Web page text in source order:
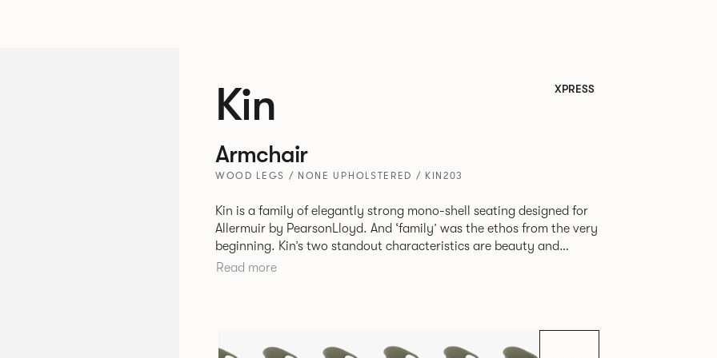
Kin XPRESS
Armchair
WOOD LEGS / NONE UPHOLSTERED / KIN203
Kin is a family of elegantly strong mono-shell seating designed for
Allermuir by PearsonLloyd. And ‘family’ was the ethos from the very
beginning. Kin’s two standout characteristics are beauty and
efficiency. No matter the model, you will encounter maximum
extends to multiple interlinked possibilities that will always bear a
likeness to one another.
Read more